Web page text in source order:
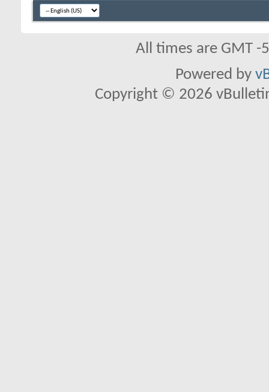
All times are GMT
Powered by
Copyright © 2026